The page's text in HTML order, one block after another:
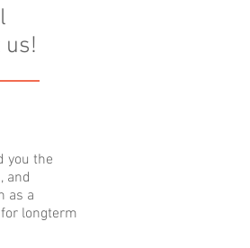
us!
you the
and
as a
longterm